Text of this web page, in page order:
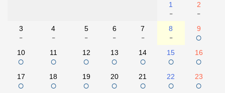
1
-
2
-
3
-
4
-
5
-
6
-
7
-
8
-
9
○
10
○
11
○
12
○
13
○
14
○
15
○
16
○
17
○
18
○
19
○
20
○
21
○
22
○
23
○